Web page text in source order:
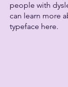
people with
can learn more
typeface here.